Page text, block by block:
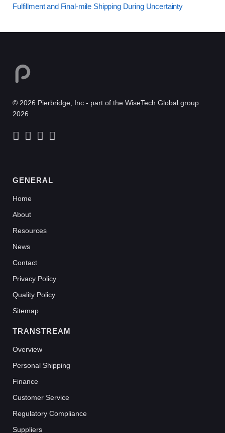
Fulfillment and Final-mile Shipping During Uncertainty
© 2026 Pierbridge, Inc - part of the WiseTech Global group
2026
GENERAL
Home
About
Resources
News
Contact
Privacy Policy
Quality Policy
Sitemap
TRANSTREAM
Overview
Personal Shipping
Finance
Customer Service
Regulatory Compliance
Suppliers